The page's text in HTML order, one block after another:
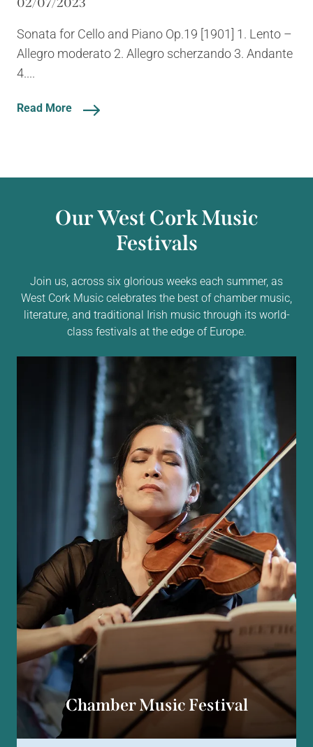
Sonata for Cello and Piano Op.19 [1901] 1. Lento –
Allegro moderato 2. Allegro scherzando 3. Andante
4....
Read More
Our West Cork Music
Festivals
Join us, across six glorious weeks each summer, as
West Cork Music celebrates the best of chamber music,
literature, and traditional Irish music through its world-
class festivals at the edge of Europe.
Chamber Music Festival